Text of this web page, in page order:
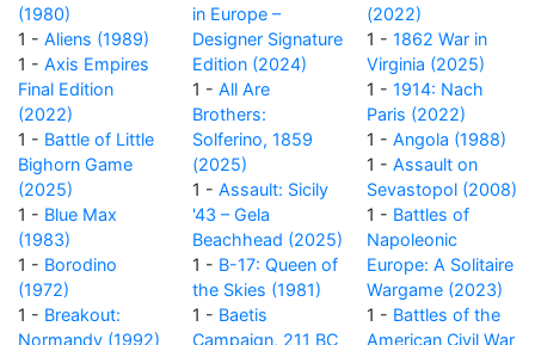
(1980)
1 - Aliens (1989)
1 - Axis Empires
Final Edition
(2022)
1 - Battle of Little
Bighorn Game
(2025)
1 - Blue Max
(1983)
1 - Borodino
(1972)
1 - Breakout:
Normandy (1992)
in Europe –
Designer Signature
Edition (2024)
1 - All Are
Brothers:
Solferino, 1859
(2025)
1 - Assault: Sicily
'43 – Gela
Beachhead (2025)
1 - B-17: Queen of
the Skies (1981)
1 - Baetis
Campaign, 211 BC
(2022)
1 - 1862 War in
Virginia (2025)
1 - 1914: Nach
Paris (2022)
1 - Angola (1988)
1 - Assault on
Sevastopol (2008)
1 - Battles of
Napoleonic
Europe: A Solitaire
Wargame (2023)
1 - Battles of the
American Civil War